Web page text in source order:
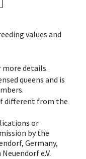
values and
details.
queens and is
different from the
or
by the
Germany,
e.V.